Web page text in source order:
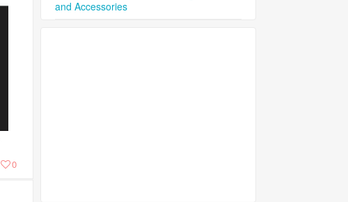
0
and Accessories